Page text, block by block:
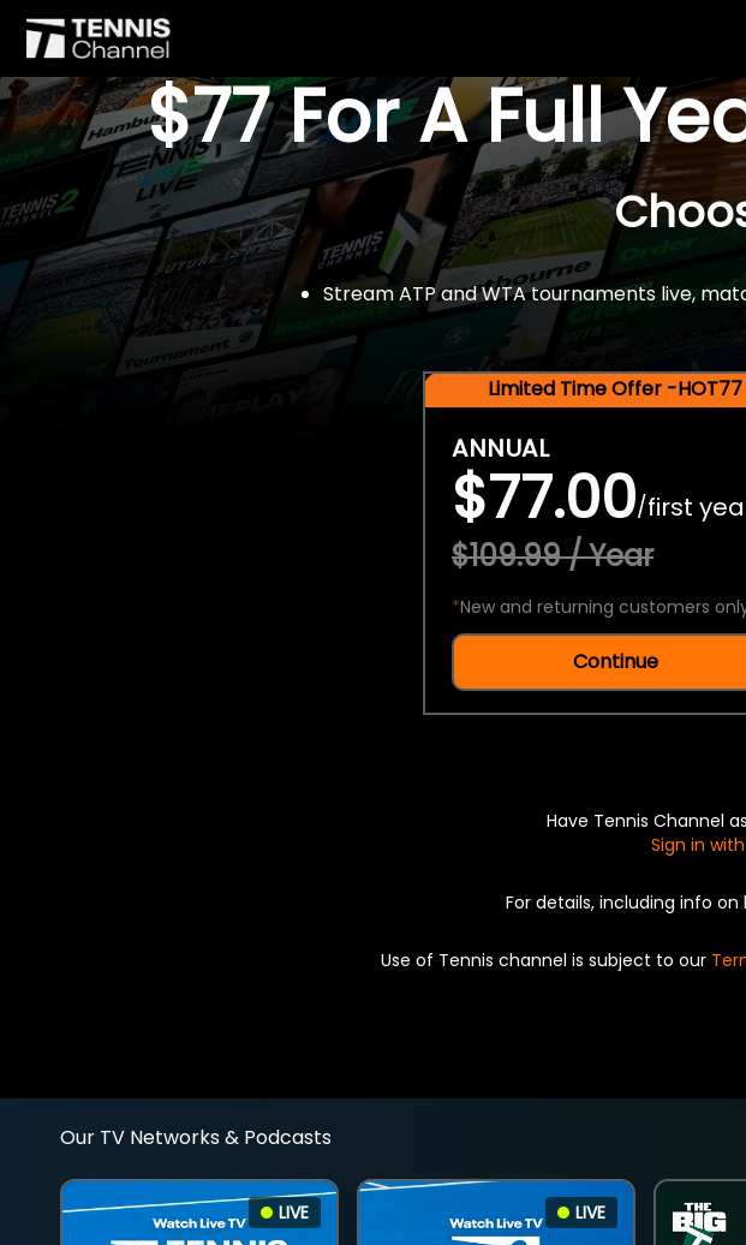
$77 For A Full
Stream ATP and WTA tournaments live,
Limited Time Offer -HOT77
ANNUAL
$77.00/first
$109.99 / Year
*New and returning customers
Continue
Have Tennis Channel
Sign in
For details, including info
Use of Tennis channel is subject to our
Our TV Networks & Podcasts
LIVE LIVE